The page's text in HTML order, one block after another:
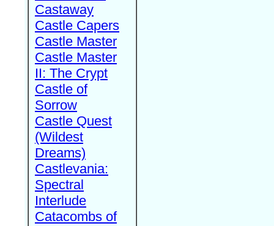
Castaway
Castle Capers
Castle Master
Castle Master
II: The Crypt
Castle of
Sorrow
Castle Quest
(Wildest
Dreams)
Castlevania:
Spectral
Interlude
Catacombs of